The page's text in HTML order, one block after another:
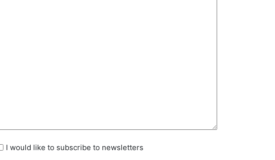
I would like to subscribe to newsletters